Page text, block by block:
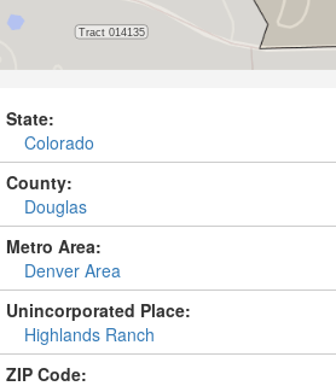
State:
Colorado
County:
Douglas
Metro Area:
Denver Area
Unincorporated Place:
Highlands Ranch
ZIP Code: